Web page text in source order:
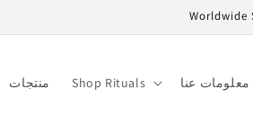
Worldwide
منتجات Shop Rituals معلومات عنا